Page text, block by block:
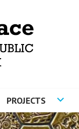
PROJECTS